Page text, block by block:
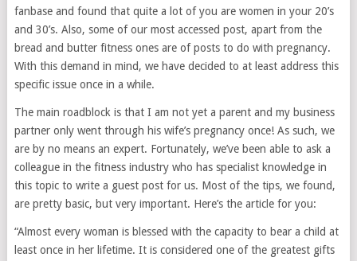
fanbase and found that quite a lot of you are women in your 20’s
and 30’s. Also, some of our most accessed post, apart from the
bread and butter fitness ones are of posts to do with pregnancy.
With this demand in mind, we have decided to at least address this
specific issue once in a while.
The main roadblock is that I am not yet a parent and my business
partner only went through his wife’s pregnancy once! As such, we
are by no means an expert. Fortunately, we’ve been able to ask a
colleague in the fitness industry who has specialist knowledge in
this topic to write a guest post for us. Most of the tips, we found,
are pretty basic, but very important. Here’s the article for you:
“Almost every woman is blessed with the capacity to bear a child at
least once in her lifetime. It is considered one of the greatest gifts